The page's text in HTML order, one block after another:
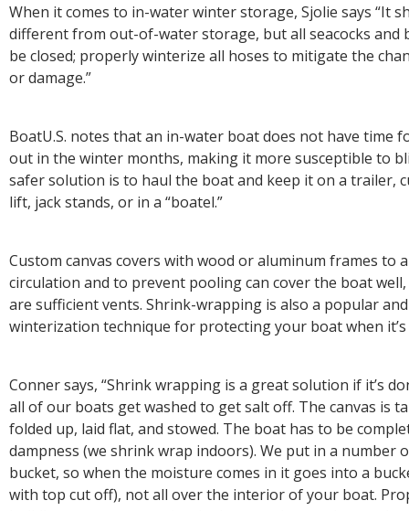
When it comes to in-water winter storage, Sjolie says “It
different from out-of-water storage, but all seacocks and
be closed; properly winterize all hoses to mitigate the
or damage.”
BoatU.S. notes that an in-water boat does not have time
out in the winter months, making it more susceptible to
safer solution is to haul the boat and keep it on a trailer,
lift, jack stands, or in a “boatel.”
Custom canvas covers with wood or aluminum frames to
circulation and to prevent pooling can cover the boat
are sufficient vents. Shrink-wrapping is also a popular
winterization technique for protecting your boat when
Conner says, “Shrink wrapping is a great solution if it’s
all of our boats get washed to get salt off. The canvas is
folded up, laid flat, and stowed. The boat has to be
dampness (we shrink wrap indoors). We put in a number
bucket, so when the moisture comes in it goes into a
with top cut off), not all over the interior of your boat.